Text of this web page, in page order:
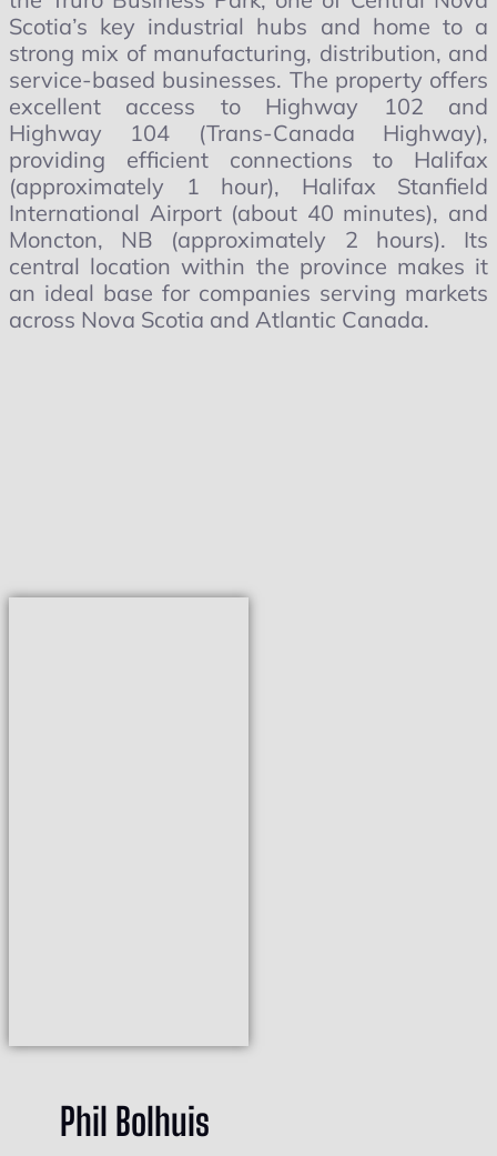
Scotia’s key industrial hubs and home to a
strong mix of manufacturing, distribution, and
service-based businesses. The property offers
excellent access to Highway 102 and
Highway 104 (Trans-Canada Highway),
providing efficient connections to Halifax
(approximately 1 hour), Halifax Stanfield
International Airport (about 40 minutes), and
Moncton, NB (approximately 2 hours). Its
central location within the province makes it
an ideal base for companies serving markets
across Nova Scotia and Atlantic Canada.
Phil Bolhuis